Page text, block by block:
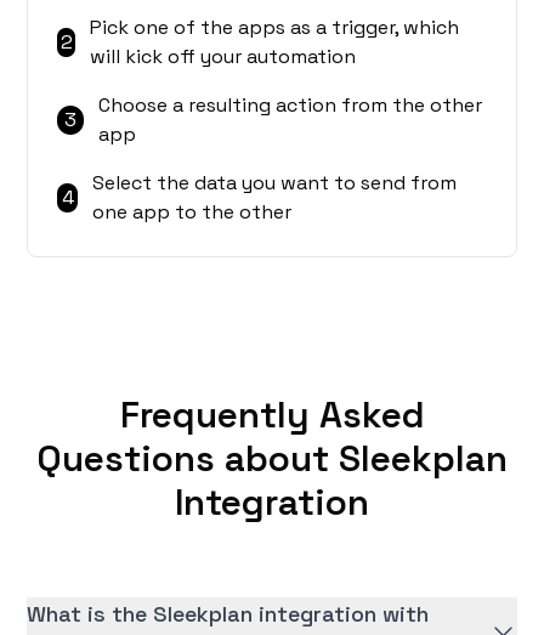
2
Pick one of the apps as a trigger, which
will kick off your automation
3
Choose a resulting action from the other
app
4
Select the data you want to send from
one app to the other
Frequently Asked
Questions about Sleekplan
Integration
What is the Sleekplan integration with